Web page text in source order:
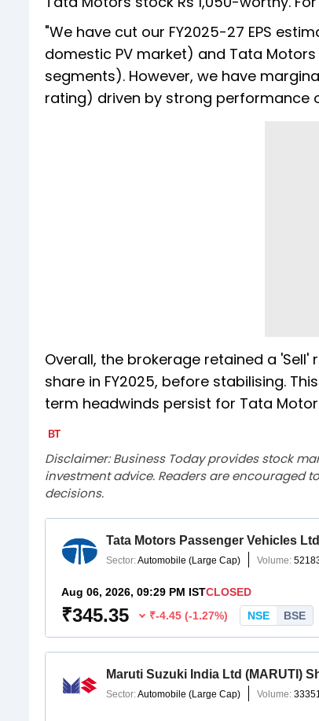
"We have cut our FY2025-27 EPS
domestic PV market) and Tata
segments). However, we have
rating) driven by strong performance
Overall, the brokerage retained a
share in FY2025, before stabilising.
term headwinds persist for Tata
Disclaimer: Business Today provides stock
investment advice. Readers are encouraged
decisions.